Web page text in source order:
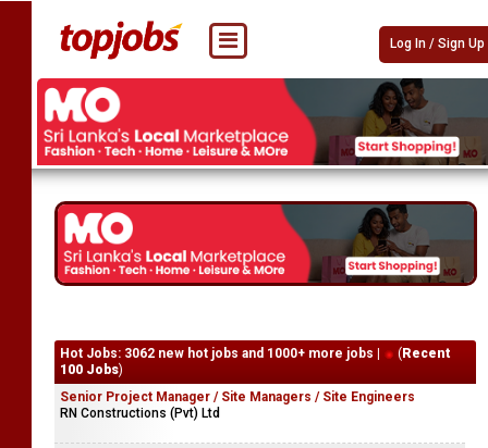
Log In / Sign Up
Hot Jobs: 3062 new hot jobs and 1000+ more jobs | ( Recent
100 Jobs)
Senior Project Manager / Site Managers / Site Engineers
RN Constructions (Pvt) Ltd